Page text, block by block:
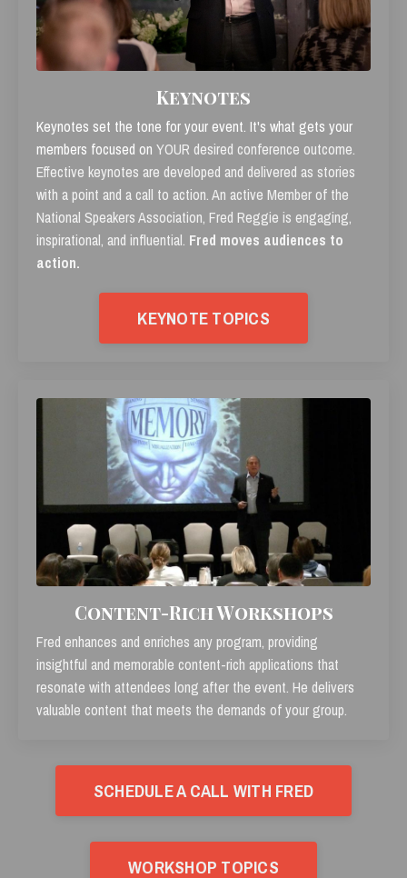
Keynotes
Keynotes set the tone for your event. It's what gets your
members focused on YOUR desired conference outcome.
Effective keynotes are developed and delivered as stories
with a point and a call to action. An active Member of the
National Speakers Association, Fred Reggie is engaging,
inspirational, and influential. Fred moves audiences to
action.
KEYNOTE TOPICS
Content-Rich Workshops
Fred enhances and enriches any program, providing
insightful and memorable content-rich applications that
resonate with attendees long after the event. He delivers
valuable content that meets the demands of your group.
SCHEDULE A CALL WITH FRED
WORKSHOP TOPICS